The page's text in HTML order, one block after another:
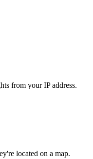
from your IP address.
located on a map.